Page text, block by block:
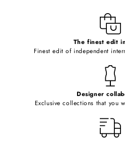
The finest edit
Finest edit of independent
Designer
Exclusive collections that you